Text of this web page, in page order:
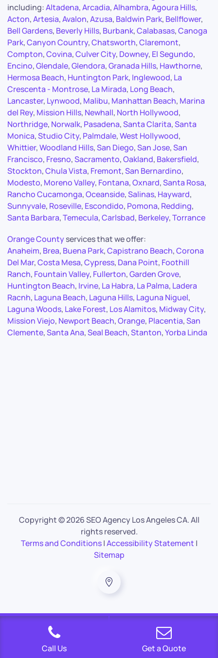
including:Altadena,Arcadia,Alhambra,Agoura Hills,
Acton,Artesia,Avalon,Azusa, Baldwin Park, Bellflower,
Bell Gardens, Beverly Hills, Burbank,Calabasas,Canoga
Park,Canyon Country,Chatsworth,Claremont,
Compton,Covina,Culver City, Downey, El Segundo,
Encino,Glendale,Glendora,Granada Hills, Hawthorne,
Hermosa Beach, Huntington Park, Inglewood, La
Crescenta - Montrose, La Mirada, Long Beach,
Lancaster, Lynwood, Malibu, Manhattan Beach, Marina
del Rey, Mission Hills, Newhall, North Hollywood,
Northridge, Norwalk, Pasadena,Santa Clarita,Santa
Monica,Studio City, Palmdale,West Hollywood,
Whittier,Woodland Hills,San Diego,San Jose,San
Francisco, Fresno,Sacramento,Oakland, Bakersfield,
Stockton,Chula Vista, Fremont,San Bernardino,
Modesto, Moreno Valley, Fontana,Oxnard,Santa Rosa,
Rancho Cucamonga,Oceanside,Salinas, Hayward,
Sunnyvale, Roseville, Escondido, Pomona, Redding,
Santa Barbara,Temecula,Carlsbad, Berkeley,Torrance
Orange Countyservices that we offer:
Anaheim, Brea, Buena Park,Capistrano Beach,Corona
Del Mar,Costa Mesa,Cypress, Dana Point, Foothill
Ranch, Fountain Valley, Fullerton,Garden Grove,
Huntington Beach, Irvine, La Habra, La Palma, Ladera
Racnh, Laguna Beach, Laguna Hills, Laguna Niguel,
Laguna Woods, Lake Forest, Los Alamitos, Midway City,
Mission Viejo, Newport Beach,Orange, Placentia,San
Clemente,Santa Ana,Seal Beach,Stanton,Yorba Linda
Copyright ©2026 SEO Agency Los Angeles CA. All
rights reserved.
Terms and Conditions|Accessibility Statement |
Sitemap
Call Us Get a Quote